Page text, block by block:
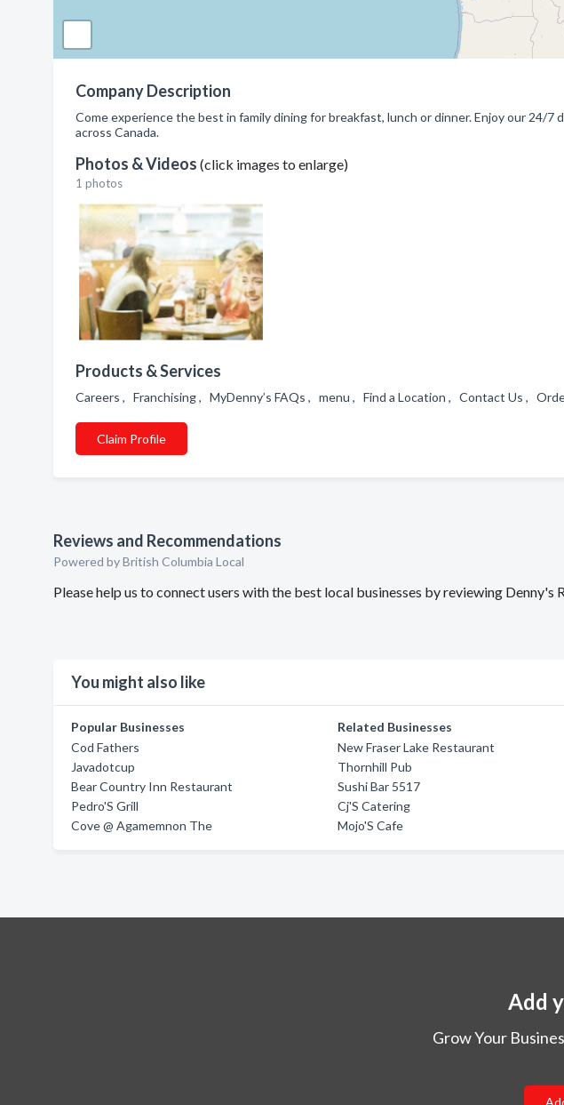
Company Description
Come experience the best in family dining for breakfast, lunch or dinner. Enjoy our 24/
across Canada.
Photos & Videos (click images to enlarge)
1 photos
Products & Services
Careers , Franchising , MyDenny’s FAQs , menu , Find a Location , Contact Us ,
Claim Profile
Reviews and Recommendations
Powered by British Columbia Local
Please help us to connect users with the best local businesses by reviewing Denny's
You might also like
Popular Businesses
Cod Fathers
Javadotcup
Bear Country Inn Restaurant
Pedro'S Grill
Cove @ Agamemnon The
Related Businesses
New Fraser Lake Restaurant
Thornhill Pub
Sushi Bar 5517
Cj'S Catering
Mojo'S Cafe
Add
Grow Your